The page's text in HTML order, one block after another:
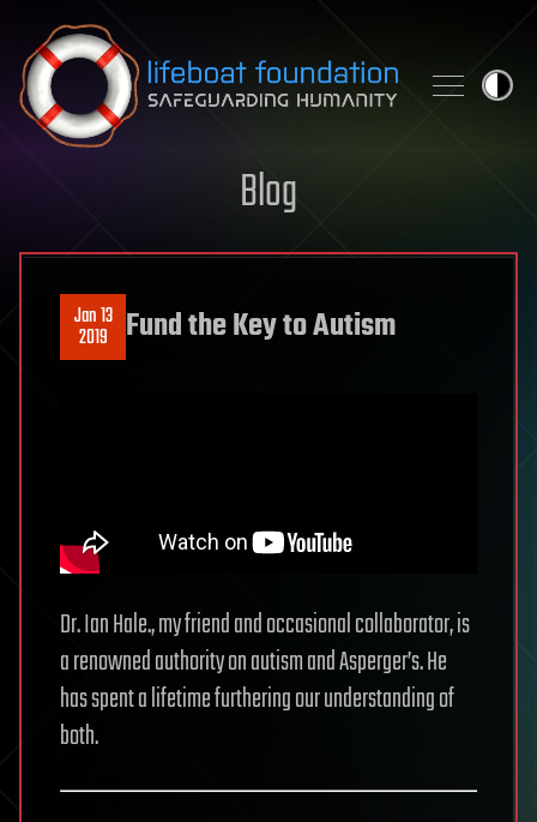
Skip to content
Blog
Jan 13
2019 Fund the Key to Autism
Dr. Ian Hale., my friend and occasional collaborator, is
a renowned authority on autism and Asperger’s. He
has spent a lifetime furthering our understanding of
both.